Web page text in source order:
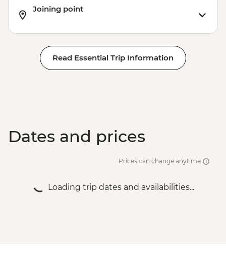
Joining point
Read Essential Trip Information
Dates and prices
Prices can change anytime
Loading trip dates and availabilities...